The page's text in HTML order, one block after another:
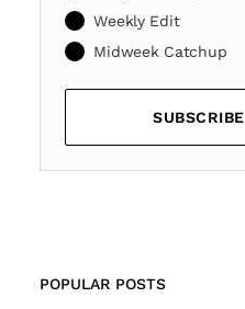
Weekly Edit
Midweek Catchup
SUBSCRIBE
POPULAR POSTS